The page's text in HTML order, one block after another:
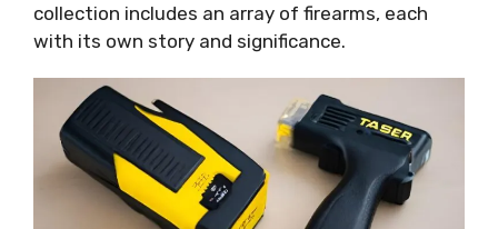
collection includes an array of firearms, each
with its own story and significance.